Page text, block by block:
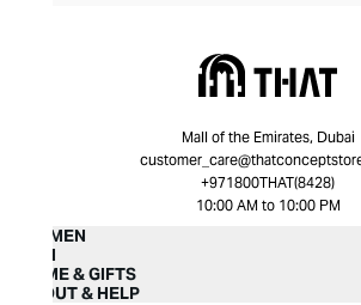
Mall of the Emirates, Dubai
+971800THAT(8428)
10:00 AM to 10:00 PM
WOMEN
MEN
HOME & GIFTS
ABOUT & HELP